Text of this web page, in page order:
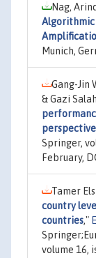
Nag,
Algorithmic
Munich,
Gang-Jin
& Gazi
perspective
Springer,
February,
Tamer
country
countries,"
volume 16,